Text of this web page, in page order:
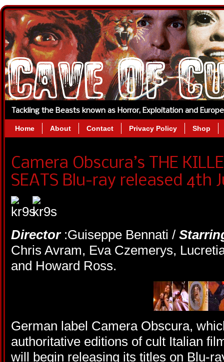
Tackling the Beasts known as Horror, Exploitation and
Home About Contact Privacy Policy Shop
Camera Obscura’s THE
SEATS Blu-ray released 4th
Director :Guiseppe Bennati /
Chris Avram, Eva Czemerys,
and Howard Ross.
German label Camera Obscura,
authoritative editions of cult Italian
will begin releasing its titles on Blu-